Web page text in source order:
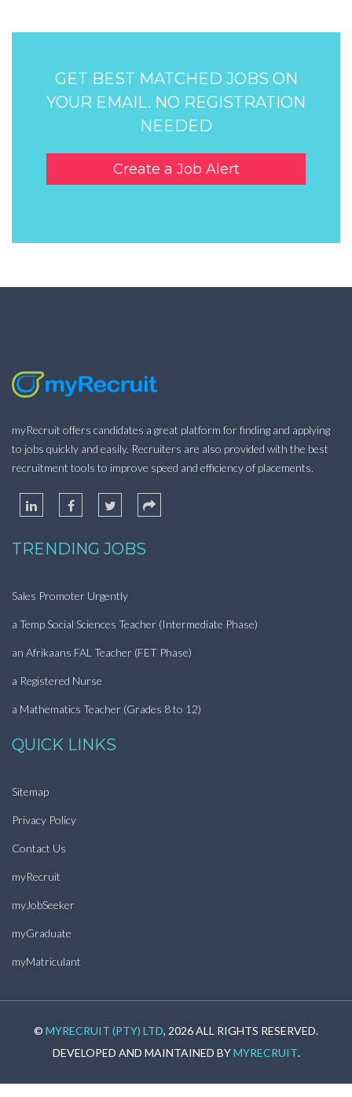
GET BEST MATCHED JOBS ON
YOUR EMAIL. NO REGISTRATION
NEEDED
Create a Job Alert
myRecruit offers candidates a great platform for finding and applying
to jobs quickly and easily. Recruiters are also provided with the best
recruitment tools to improve speed and efficiency of placements.
TRENDING JOBS
Sales Promoter Urgently
a Temp Social Sciences Teacher (Intermediate Phase)
an Afrikaans FAL Teacher (FET Phase)
a Registered Nurse
a Mathematics Teacher (Grades 8 to 12)
QUICK LINKS
Sitemap
Privacy Policy
Contact Us
myRecruit
myJobSeeker
myGraduate
myMatriculant
© MYRECRUIT (PTY) LTD, 2026 ALL RIGHTS RESERVED.
DEVELOPED AND MAINTAINED BYMYRECRUIT.